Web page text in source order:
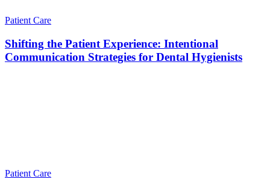
Patient Care
Shifting the Patient Experience: Intentional
Communication Strategies for Dental Hygienists
Patient Care